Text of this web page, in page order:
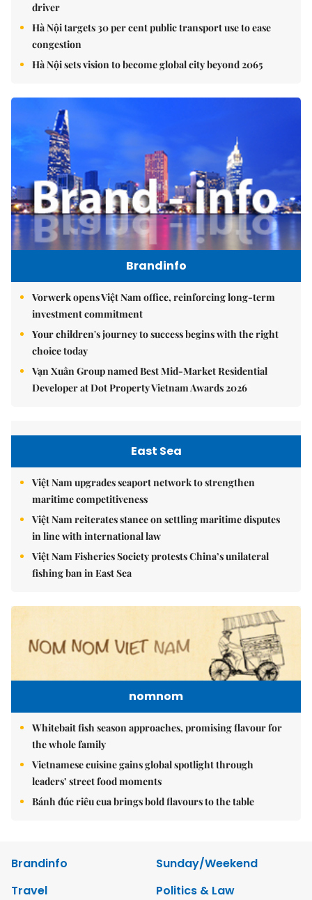
driver
Hà Nội targets 30 per cent public transport use to ease
congestion
Hà Nội sets vision to become global city beyond 2065
Brandinfo
Vorwerk opens Việt Nam office, reinforcing long-term
investment commitment
Your children's journey to success begins with the right
choice today
Vạn Xuân Group named Best Mid-Market Residential
Developer at Dot Property Vietnam Awards 2026
East Sea
Việt Nam upgrades seaport network to strengthen
maritime competitiveness
Việt Nam reiterates stance on settling maritime disputes
in line with international law
Việt Nam Fisheries Society protests China’s unilateral
fishing ban in East Sea
nomnom
Whitebait fish season approaches, promising flavour for
the whole family
Vietnamese cuisine gains global spotlight through
leaders’ street food moments
Bánh đúc riêu cua brings bold flavours to the table
Brandinfo
Sunday/Weekend
Travel
Politics & Law